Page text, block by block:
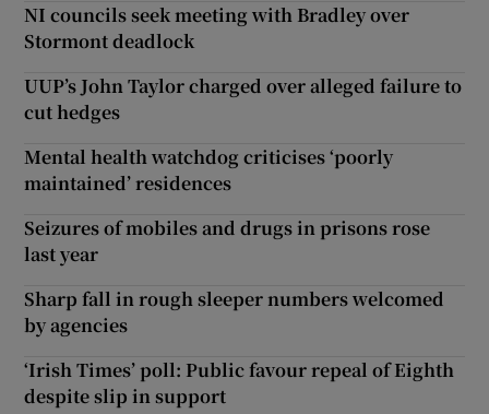
NI councils seek meeting with Bradley over
Stormont deadlock
UUP’s John Taylor charged over alleged failure to
cut hedges
Mental health watchdog criticises ‘poorly
maintained’ residences
Seizures of mobiles and drugs in prisons rose
last year
Sharp fall in rough sleeper numbers welcomed
by agencies
‘Irish Times’ poll: Public favour repeal of Eighth
despite slip in support